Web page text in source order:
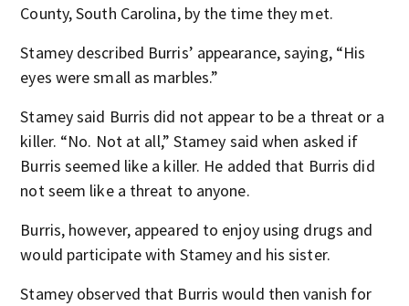
County, South Carolina, by the time they met.
Stamey described Burris’ appearance, saying, “His
eyes were small as marbles.”
Stamey said Burris did not appear to be a threat or a
killer. “No. Not at all,” Stamey said when asked if
Burris seemed like a killer. He added that Burris did
not seem like a threat to anyone.
Burris, however, appeared to enjoy using drugs and
would participate with Stamey and his sister.
Stamey observed that Burris would then vanish for